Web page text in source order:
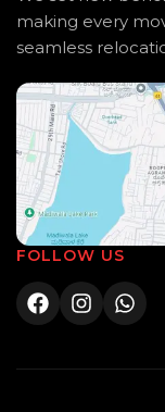
making every
seamless
FOLLOW US